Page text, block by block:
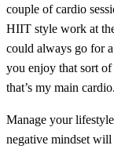
couple of cardio
HIIT style work at
could always go for
you enjoy that sort
that’s my main cardio.
Manage your
negative mindset